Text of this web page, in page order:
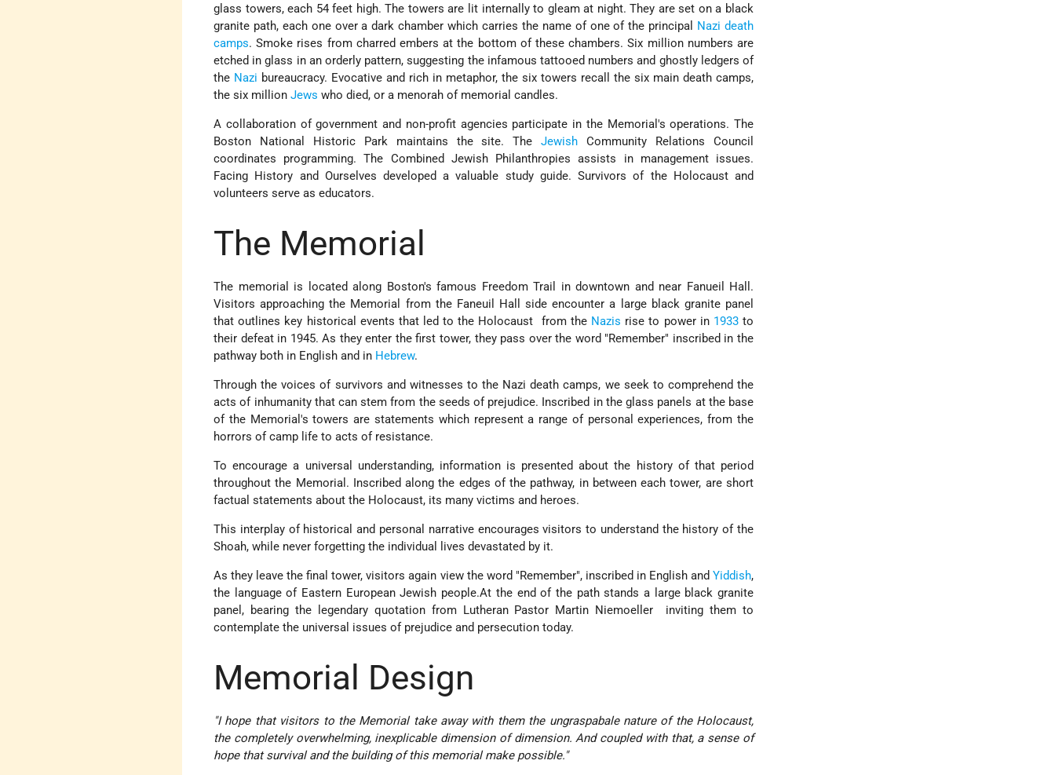
glass towers, each 54 feet high. The towers are lit internally to gleam at night. They are set on a black
granite path, each one over a dark chamber which carries the name of one of the principal Nazi death
camps. Smoke rises from charred embers at the bottom of these chambers. Six million numbers are
etched in glass in an orderly pattern, suggesting the infamous tattooed numbers and ghostly ledgers of
the Nazi bureaucracy. Evocative and rich in metaphor, the six towers recall the six main death camps,
the six millionJews who died, or a menorah of memorial candles.
A collaboration of government and non-profit agencies participate in the Memorial's operations. The
Boston National Historic Park maintains the site. TheJewish Community Relations Council
coordinates programming. The Combined Jewish Philanthropies assists in management issues.
Facing History and Ourselves developed a valuable study guide. Survivors of the Holocaust and
volunteers serve as educators.
The Memorial
The memorial is located along Boston's famous Freedom Trail in downtown and near Fanueil Hall.
Visitors approaching the Memorial from the Faneuil Hall side encounter a large black granite panel
that outlines key historical events that led to the Holocaust ­ from the Nazis rise to power in 1933to
their defeat in 1945. As they enter the first tower, they pass over the word "Remember" inscribed in the
pathway both in English and in Hebrew.
Through the voices of survivors and witnesses to the Nazi death camps, we seek to comprehend the
acts of inhumanity that can stem from the seeds of prejudice. Inscribed in the glass panels at the base
of the Memorial's towers are statements which represent a range of personal experiences, from the
horrors of camp life to acts of resistance.
To encourage a universal understanding, information is presented about the history of that period
throughout the Memorial. Inscribed along the edges of the pathway, in between each tower, are short
factual statements about the Holocaust, its many victims and heroes.
This interplay of historical and personal narrative encourages visitors to understand the history of the
Shoah, while never forgetting the individual lives devastated by it.
As they leave the final tower, visitors again view the word "Remember", inscribed in English andYiddish,
the language of Eastern European Jewish people.At the end of the path stands a large black granite
panel, bearing the legendary quotation from Lutheran Pastor Martin Niemoeller ­ inviting them to
contemplate the universal issues of prejudice and persecution today.
Memorial Design
"I hope that visitors to the Memorial take away with them the ungraspabale nature of the Holocaust,
the completely overwhelming, inexplicable dimension of dimension. And coupled with that, a sense of
hope that survival and the building of this memorial make possible."